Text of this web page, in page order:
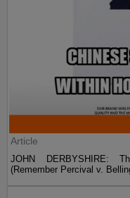
Article
JOHN DERBYSHIRE:
(Remember Percival v.